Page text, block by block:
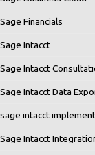
Sage Financials
Sage Intacct
Sage Intacct
Sage Intacct Data
sage intacct
Sage Intacct